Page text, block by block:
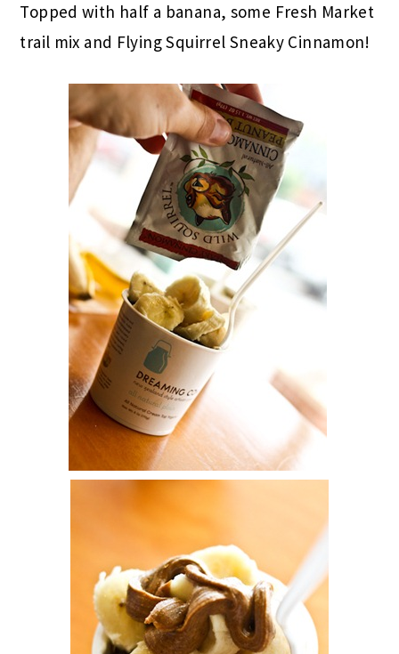
Topped with half a banana, some Fresh Market
trail mix and Flying Squirrel Sneaky Cinnamon!